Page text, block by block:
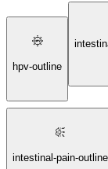
hpv-outline
intestinal-pain-outline